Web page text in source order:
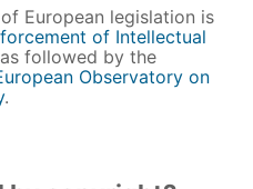
European legislation is
of Intellectual
followed by the
Observatory on
.